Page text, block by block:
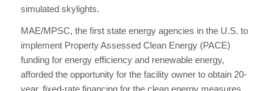
simulated skylights.
MAE/MPSC, the first state energy agencies in the U.S. to
implement Property Assessed Clean Energy (PACE)
funding for energy efficiency and renewable energy,
afforded the opportunity for the facility owner to obtain 20-